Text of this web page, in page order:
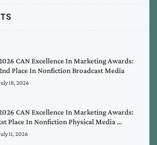
CAN Excellence In Marketing Awards:
Place In Nonfiction Broadcast Media
18, 2026
CAN Excellence In Marketing Awards:
Place In Nonfiction Physical Media …
11, 2026